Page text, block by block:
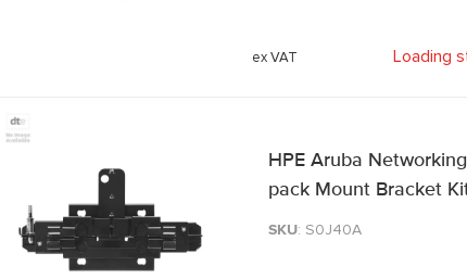
Loading
HPE Aruba
pack Mount Bracket
SKU: S0J40A